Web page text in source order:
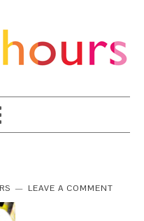
LEAVE A COMMENT